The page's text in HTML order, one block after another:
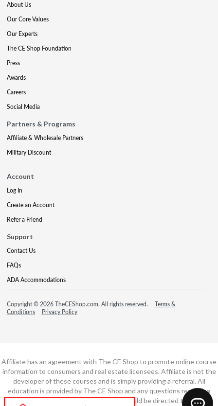
About Us
Our Core Values
Our Experts
The CE Shop Foundation
Press
Awards
Careers
Social Media
Partners & Programs
Affiliate & Wholesale Partners
Military Discount
Account
Log In
Create an Account
Refer a Friend
Support
Contact Us
FAQs
ADA Accommodations
Copyright © 2026 TheCEShop.com. All rights reserved.
Terms &
Conditions
Privacy Policy
Affiliate has an agreement with The CE Shop to promote online course
information to consumers and real estate licensees. Affiliate is not the
developer of these courses and is simply providing a referral. All
education is provided by The CE Shop and any questions regarding
course content or course technology should be directed to The CE